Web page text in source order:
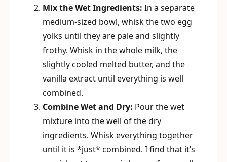
Mix the Wet Ingredients: In a separate
medium-sized bowl, whisk the two egg
yolks until they are pale and slightly
frothy. Whisk in the whole milk, the
slightly cooled melted butter, and the
vanilla extract until everything is well
combined.
Combine Wet and Dry: Pour the wet
mixture into the well of the dry
ingredients. Whisk everything together
until it is *just* combined. I find that it’s